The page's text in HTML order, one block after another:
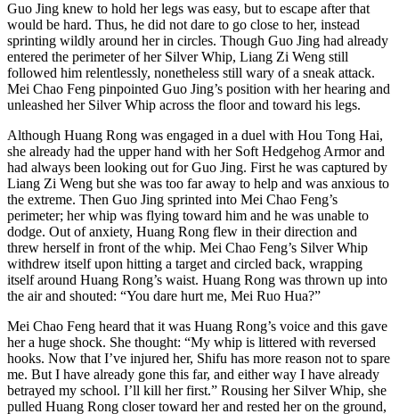
Guo Jing knew to hold her legs was easy, but to escape after that
would be hard. Thus, he did not dare to go close to her, instead
sprinting wildly around her in circles. Though Guo Jing had already
entered the perimeter of her Silver Whip, Liang Zi Weng still
followed him relentlessly, nonetheless still wary of a sneak attack.
Mei Chao Feng pinpointed Guo Jing’s position with her hearing and
unleashed her Silver Whip across the floor and toward his legs.
Although Huang Rong was engaged in a duel with Hou Tong Hai,
she already had the upper hand with her Soft Hedgehog Armor and
had always been looking out for Guo Jing. First he was captured by
Liang Zi Weng but she was too far away to help and was anxious to
the extreme. Then Guo Jing sprinted into Mei Chao Feng’s
perimeter; her whip was flying toward him and he was unable to
dodge. Out of anxiety, Huang Rong flew in their direction and
threw herself in front of the whip. Mei Chao Feng’s Silver Whip
withdrew itself upon hitting a target and circled back, wrapping
itself around Huang Rong’s waist. Huang Rong was thrown up into
the air and shouted: “You dare hurt me, Mei Ruo Hua?”
Mei Chao Feng heard that it was Huang Rong’s voice and this gave
her a huge shock. She thought: “My whip is littered with reversed
hooks. Now that I’ve injured her, Shifu has more reason not to spare
me. But I have already gone this far, and either way I have already
betrayed my school. I’ll kill her first.” Rousing her Silver Whip, she
pulled Huang Rong closer toward her and rested her on the ground,